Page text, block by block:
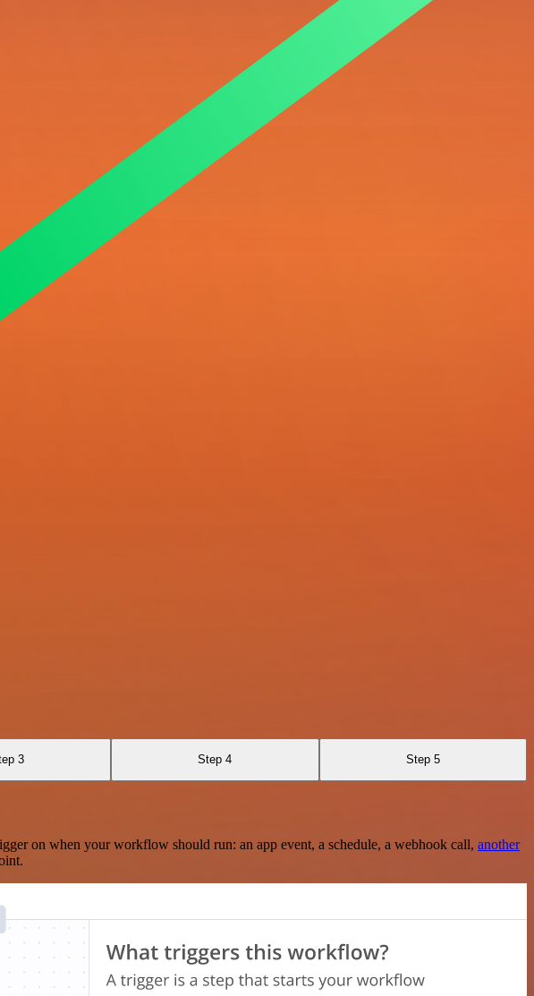
3 Step 4 Step 5
on when your workflow should run: an app event, a schedule, a webhook call, another